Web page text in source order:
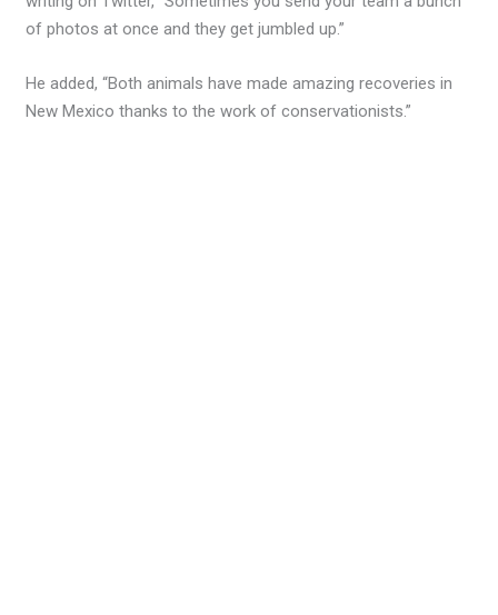
of photos at once and they get jumbled up.”
He added, “Both animals have made amazing recoveries in
New Mexico thanks to the work of conservationists.”